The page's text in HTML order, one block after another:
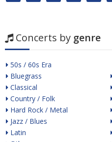
Concerts by genre
50s / 60s Era
Bluegrass
Classical
Country / Folk
Hard Rock / Metal
Jazz / Blues
Latin